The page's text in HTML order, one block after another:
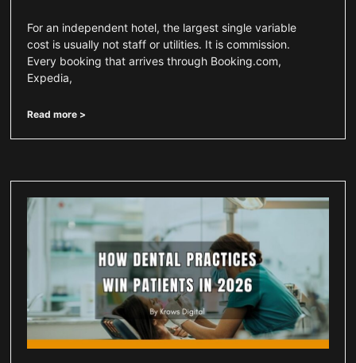
For an independent hotel, the largest single variable
cost is usually not staff or utilities. It is commission.
Every booking that arrives through Booking.com,
Expedia,
Read more >